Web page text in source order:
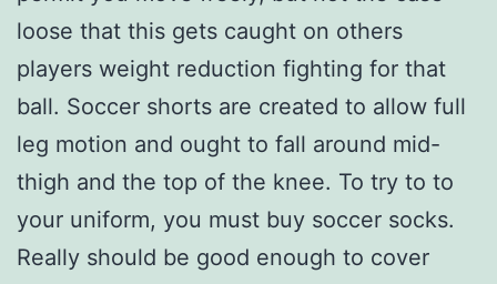
loose that this gets caught on others
players weight reduction fighting for that
ball. Soccer shorts are created to allow full
leg motion and ought to fall around mid-
thigh and the top of the knee. To try to to
your uniform, you must buy soccer socks.
Really should be good enough to cover